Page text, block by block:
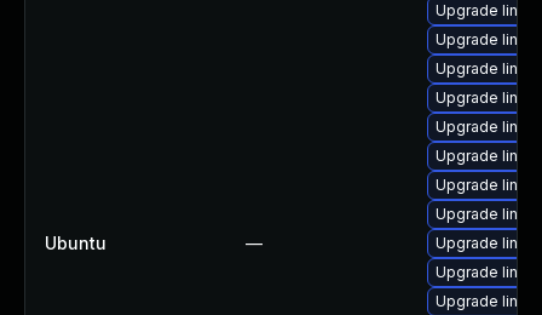
Ubuntu —
Upgrade
Upgrade
Upgrade
Upgrade
Upgrade
Upgrade
Upgrade
Upgrade
Upgrade
Upgrade
Upgrade